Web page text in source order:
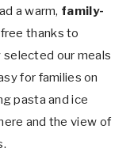
a warm, family-
thanks to
our meals
for families on
pasta and ice
and the view of